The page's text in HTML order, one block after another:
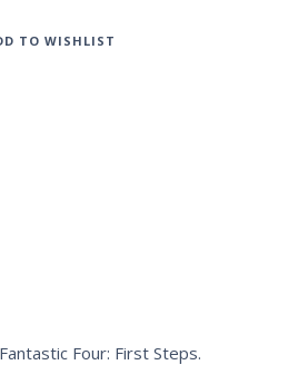
TO WISHLIST
Four: First Steps.